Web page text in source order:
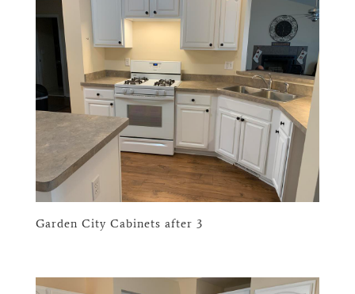
Garden City Cabinets after 3